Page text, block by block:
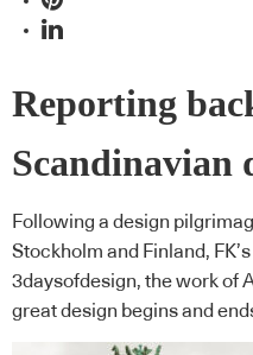
Reporting
Scandinavian
Following a design
Stockholm and Finland,
3daysofdesign, the work of
great design begins and